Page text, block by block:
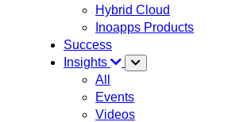
Hybrid Cloud
Inoapps Products
Success
Insights
All
Events
Videos